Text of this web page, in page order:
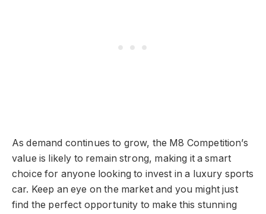
As demand continues to grow, the M8 Competition’s
value is likely to remain strong, making it a smart
choice for anyone looking to invest in a luxury sports
car. Keep an eye on the market and you might just
find the perfect opportunity to make this stunning